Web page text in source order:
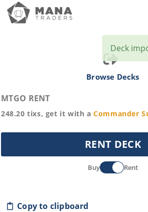
Browse Decks
MTGO RENT
248.20 tixs, get it with a Commander
RENT DECK
Buy Rent
Copy to clipboard
Deck